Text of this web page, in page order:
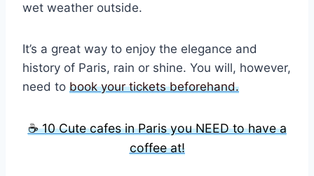
wet weather outside.
It’s a great way to enjoy the elegance and
history of Paris, rain or shine. You will, however,
need to book your tickets beforehand.
☕ 10 Cute cafes in Paris you NEED to have a
coffee at!